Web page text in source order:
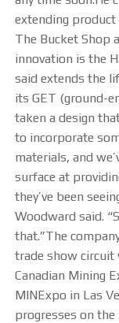
extending
The Bucket Shop
innovation is the
said extends the
its GET (ground-
taken a design
to incorporate
materials, and
surface at
they’ve been
Woodward said.
that.”The
trade show
Canadian Mining
MINExpo in Las
progresses on the